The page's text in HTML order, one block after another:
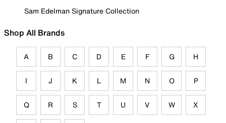
Sam Edelman Signature Collection
Shop All Brands
A B C D E F G H
I J K L M N O P
Q R S T U V W X